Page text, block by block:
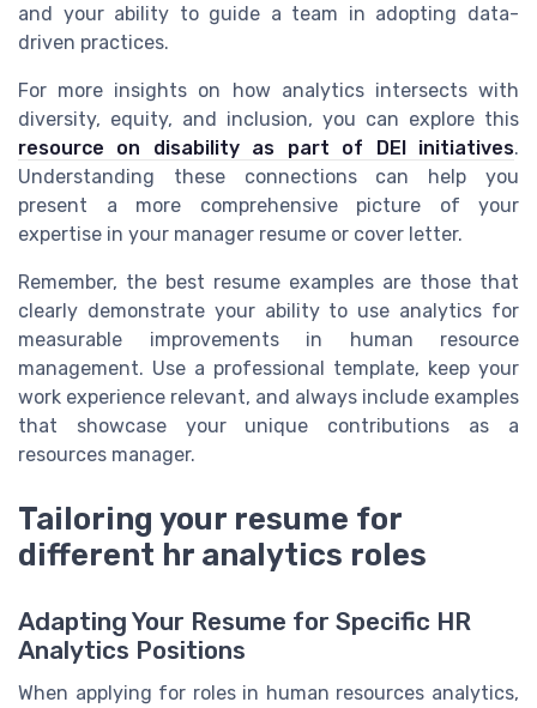
and your ability to guide a team in adopting data-
driven practices.
For more insights on how analytics intersects with
diversity, equity, and inclusion, you can explore this
resource on disability as part of DEI initiatives.
Understanding these connections can help you
present a more comprehensive picture of your
expertise in your manager resume or cover letter.
Remember, the best resume examples are those that
clearly demonstrate your ability to use analytics for
measurable improvements in human resource
management. Use a professional template, keep your
work experience relevant, and always include examples
that showcase your unique contributions as a
resources manager.
Tailoring your resume for
different hr analytics roles
Adapting Your Resume for Specific HR
Analytics Positions
When applying for roles in human resources analytics,